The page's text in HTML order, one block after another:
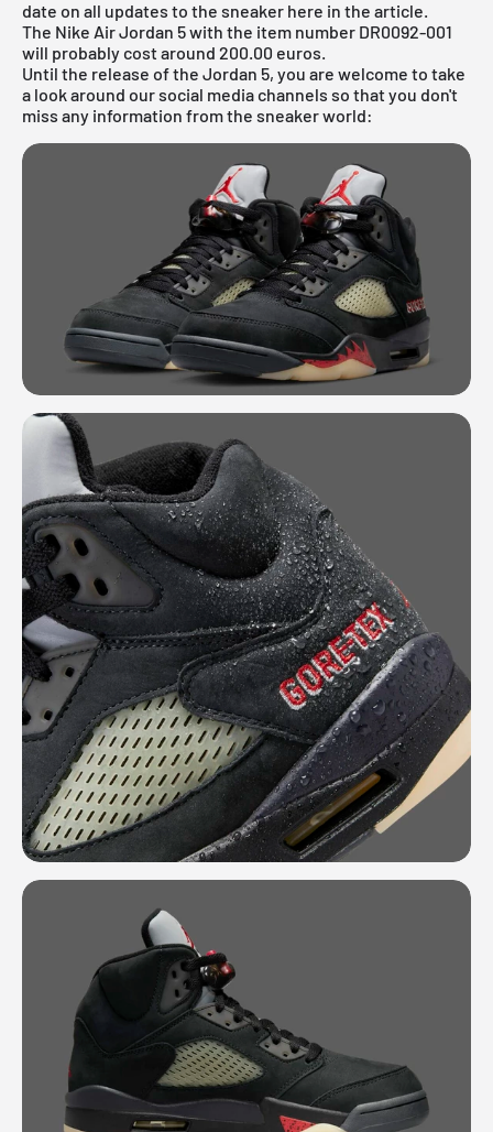
date on all updates to the sneaker here in the article.
The Nike Air Jordan 5 with the item number DR0092-001
will probably cost around 200.00 euros.
Until the release of the Jordan 5, you are welcome to take
a look around our social media channels so that you don't
miss any information from the sneaker world: